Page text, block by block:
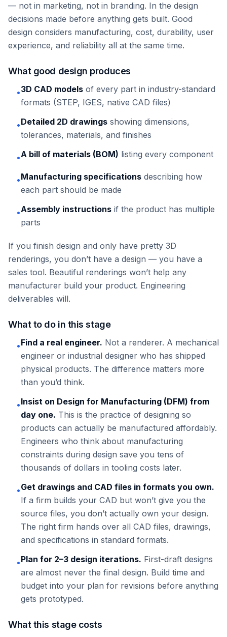
— not in marketing, not in branding. In the design
decisions made before anything gets built. Good
design considers manufacturing, cost, durability, user
experience, and reliability all at the same time.
What good design produces
•3D CAD models of every part in industry-standard
formats (STEP, IGES, native CAD files)
•Detailed 2D drawings showing dimensions,
tolerances, materials, and finishes
•A bill of materials (BOM) listing every component
•Manufacturing specifications describing how
each part should be made
•Assembly instructions if the product has multiple
parts
If you finish design and only have pretty 3D
renderings, you don’t have a design — you have a
sales tool. Beautiful renderings won’t help any
manufacturer build your product. Engineering
deliverables will.
What to do in this stage
•Find a real engineer. Not a renderer. A mechanical
engineer or industrial designer who has shipped
physical products. The difference matters more
than you’d think.
•Insist on Design for Manufacturing (DFM) from
day one. This is the practice of designing so
products can actually be manufactured affordably.
Engineers who think about manufacturing
constraints during design save you tens of
thousands of dollars in tooling costs later.
•Get drawings and CAD files in formats you own.
If a firm builds your CAD but won’t give you the
source files, you don’t actually own your design.
The right firm hands over all CAD files, drawings,
and specifications in standard formats.
•Plan for 2–3 design iterations. First-draft designs
are almost never the final design. Build time and
budget into your plan for revisions before anything
gets prototyped.
What this stage costs